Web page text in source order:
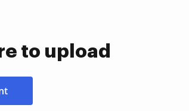
to upload